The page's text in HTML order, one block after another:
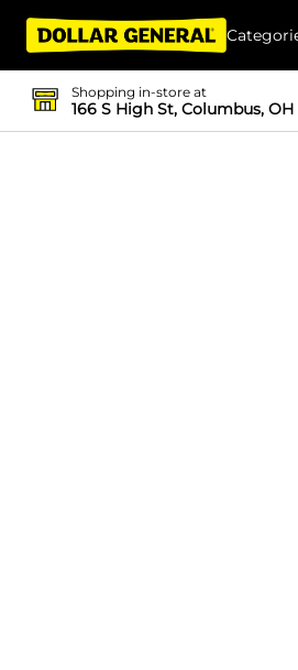
Shopping in-store at
166 S High St, Columbus, OH